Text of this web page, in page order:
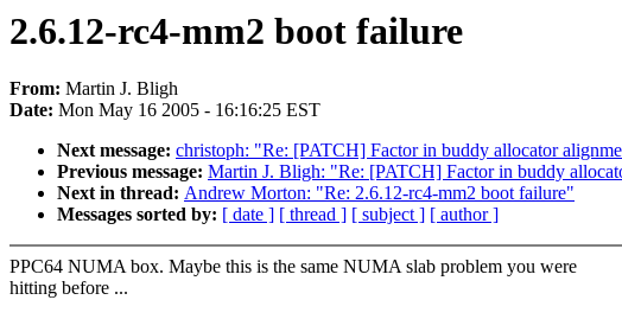
2.6.12-rc4-mm2 boot failure
From: Martin J. Bligh
Date: Mon May 16 2005 - 16:16:25 EST
Next message: christoph: "Re: [PATCH] Factor in buddy allocator
Previous message: Martin J. Bligh: "Re: [PATCH] Factor in buddy
Next in thread: Andrew Morton: "Re: 2.6.12-rc4-mm2 boot failure"
Messages sorted by: [ date ] [ thread ] [ subject ] [ author ]
PPC64 NUMA box. Maybe this is the same NUMA slab problem you were
hitting before ...